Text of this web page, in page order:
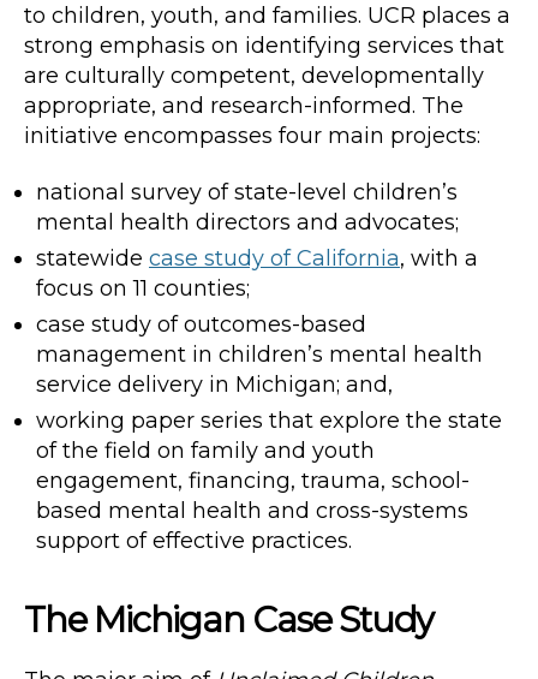
to children, youth, and families. UCR places a
strong emphasis on identifying services that
are culturally competent, developmentally
appropriate, and research-informed. The
initiative encompasses four main projects:
national survey of state-level children’s
mental health directors and advocates;
statewide case study of California, with a
focus on 11 counties;
case study of outcomes-based
management in children’s mental health
service delivery in Michigan; and,
working paper series that explore the state
of the field on family and youth
engagement, financing, trauma, school-
based mental health and cross-systems
support of effective practices.
The Michigan Case Study